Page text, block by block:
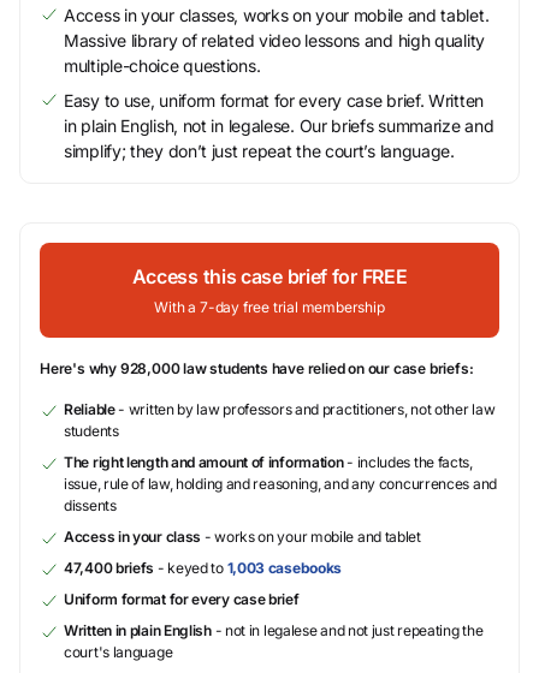
Access in your classes, works on your mobile and tablet.
Massive library of related video lessons and high quality
multiple-choice questions.
Easy to use, uniform format for every case brief. Written
in plain English, not in legalese. Our briefs summarize and
simplify; they don’t just repeat the court’s language.
Access this case brief for FREE
With a 7-day free trial membership
Here's why 928,000 law students have relied on our case briefs:
Reliable- written by law professors and practitioners, not other law
students
The right length and amount of information- includes the facts,
issue, rule of law, holding and reasoning, and any concurrences and
dissents
Access in your class - works on your mobile and tablet
47,400 briefs - keyed to 1,003 casebooks
Uniform format for every case brief
Written in plain English- not in legalese and not just repeating the
court's language